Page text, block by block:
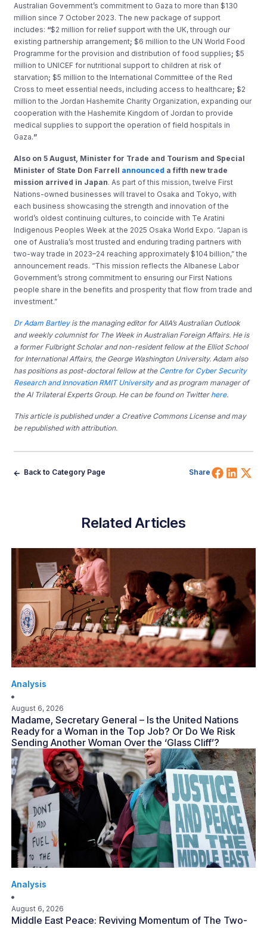
Australian Government’s commitment to Gaza to more than $130
million since 7 October 2023. The new package of support
includes: “$2 million for relief support with the UK, through our
existing partnership arrangement;$6 million to the UN World Food
Programme for the provision and distribution of food supplies;$5
million to UNICEF for nutritional support to children at risk of
starvation;$5 million to the International Committee of the Red
Cross to meet essential needs, including access to healthcare;$2
million to the Jordan Hashemite Charity Organization, expanding our
cooperation with the Hashemite Kingdom of Jordan to provide
medical supplies to support the operation of field hospitals in
Gaza.”
Also on 5 August, Minister for Trade and Tourism and Special
Minister of State Don Farrell announced a fifth new trade
mission arrived in Japan. As part of this mission, twelve First
Nations-owned businesses will travel to Osaka and Tokyo, with
each business showcasing the strength and innovation of the
world’s oldest continuing cultures, to coincide with Te Aratini
Indigenous Peoples Week at the 2025 Osaka World Expo. “Japan is
one of Australia’s most trusted and enduring trading partners with
two-way trade in 2023–24 reaching approximately $104 billion,” the
announcement reads. “This mission reflects the Albanese Labor
Government’s strong commitment to ensuring our First Nations
people share in the benefits and prosperity that flow from trade and
investment.”
Dr Adam Bartleyis the managing editor for AIIA’s Australian Outlook
and weekly columnist for The Week in Australian Foreign Affairs. He is
a former Fulbright Scholar and non-resident fellow at the Elliot School
for International Affairs, the George Washington University. Adam also
has positions as post-doctoral fellow at the Centre for Cyber Security
Research and Innovation RMIT Universityand as program manager of
the AI Trilateral Experts Group. He can be found on Twitter here.
This article is published under a Creative Commons License and may
be republished with attribution.
Back to Category Page Share Share
Related Articles
Analysis
August 6, 2026
Madame, Secretary General – Is the United Nations
Ready for a Woman in the Top Job? Or Do We Risk
Sending Another Woman Over the ‘Glass Cliff’?
Analysis
August 6, 2026
Middle East Peace: Reviving Momentum of The Two-